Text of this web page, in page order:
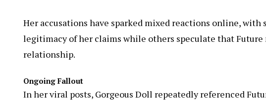
Her accusations have sparked mixed reactions online,
legitimacy of her claims while others speculate that
relationship.
Ongoing Fallout
In her viral posts, Gorgeous Doll repeatedly referenced